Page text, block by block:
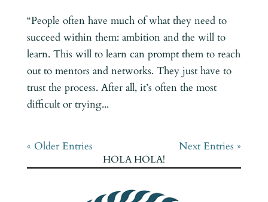
“People often have much of what they need to
succeed within them: ambition and the will to
learn. This will to learn can prompt them to reach
out to mentors and networks. They just have to
trust the process. After all, it’s often the most
difficult or trying...
« Older Entries Next Entries »
HOLA HOLA!